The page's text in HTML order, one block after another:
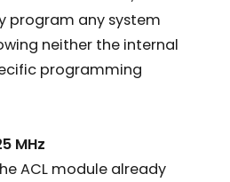
program any system
neither the internal
programming
MHz
ACL module already